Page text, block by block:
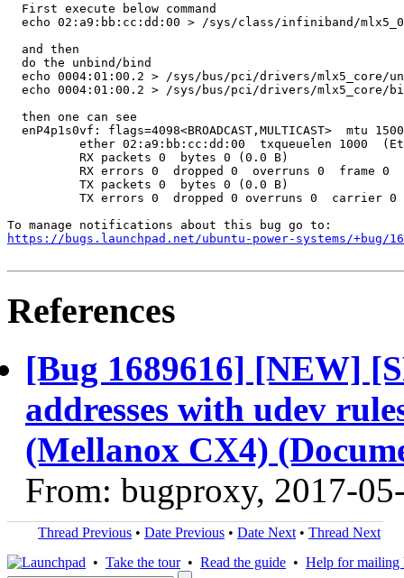
  First execute below command
echo 02:a9:bb:cc:dd:00 > /sys/class/infiniband/
  and then
  do the unbind/bind
echo 0004:01:00.2 > /sys/bus/pci/drivers/mlx5_core/
echo 0004:01:00.2 > /sys/bus/pci/drivers/mlx5_core/
  then one can see
  enP4p1s0vf: flags=4098<BROADCAST,MULTICAST>  mtu 1500
ether 02:a9:bb:cc:dd:00  txqueuelen 1000
          RX packets 0  bytes 0 (0.0 B)
          RX errors 0  dropped 0  overruns 0  frame 0
          TX packets 0  bytes 0 (0.0 B)
TX errors 0  dropped 0 overruns 0  carrier 0
https://bugs.launchpad.net/ubuntu-power-systems/+bug/
References
[Bug 1689616] [NEW]
addresses with udev
(Mellanox CX4)
From: bugproxy, 2017-
Thread Previous • Date Previous • Date Next • Thread Next
• Take the tour• Read the guide • Help for mailing